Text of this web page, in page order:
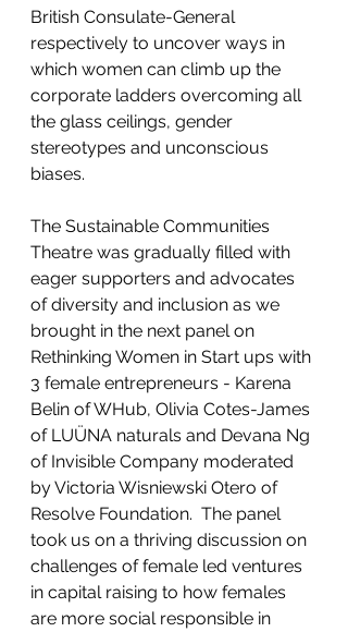
British Consulate-General
respectively to uncover ways in
which women can climb up the
corporate ladders overcoming all
the glass ceilings, gender
stereotypes and unconscious
biases.
The Sustainable Communities
Theatre was gradually filled with
eager supporters and advocates
of diversity and inclusion as we
brought in the next panel on
Rethinking Women in Start ups with
3 female entrepreneurs - Karena
Belin of WHub, Olivia Cotes-James
of LUÜNA naturals and Devana Ng
of Invisible Company moderated
by Victoria Wisniewski Otero of
Resolve Foundation.  The panel
took us on a thriving discussion on
challenges of female led ventures
in capital raising to how females
are more social responsible in